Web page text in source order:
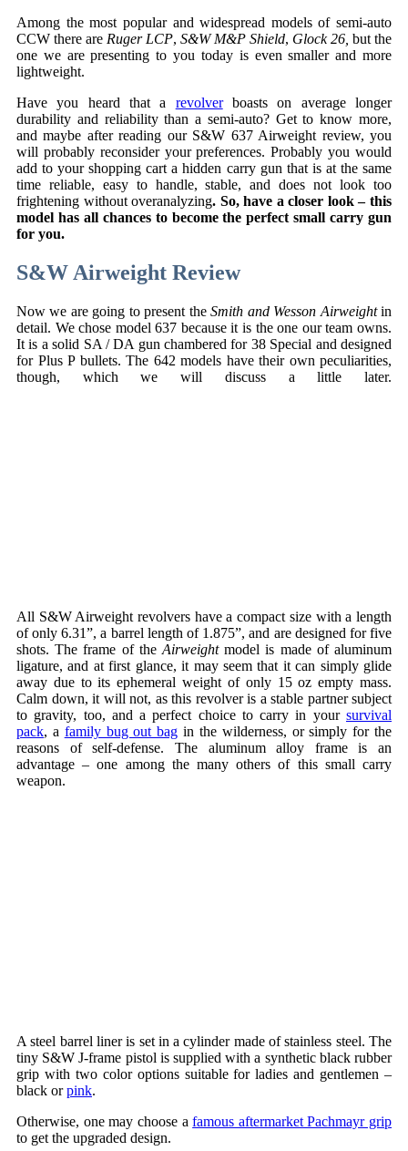
Among the most popular and widespread models of semi-auto
CCW there are Ruger LCP, S&W M&P Shield, Glock 26, but the
one we are presenting to you today is even smaller and more
lightweight.
Have you heard that a revolverboasts on average longer
durability and reliability than a semi-auto? Get to know more,
and maybe after reading our S&W 637 Airweight review, you
will probably reconsider your preferences. Probably you would
add to your shopping cart a hidden carry gun that is at the same
time reliable, easy to handle, stable, and does not look too
frightening without overanalyzing. So, have a closer look – this
model has all chances to become the perfect small carry gun
for you.
S&W Airweight Review
Now we are going to present theSmith and Wesson Airweightin
detail. We chose model 637 because it is the one our team owns.
It is a solid SA / DA gun chambered for 38 Special and designed
for Plus P bullets. The 642 models have their own peculiarities,
though, which we will discuss a little later.
All S&W Airweight revolvers have a compact size with a length
of only 6.31”, a barrel length of 1.875”, and are designed for five
shots. The frame of the Airweightmodel is made of aluminum
ligature, and at first glance, it may seem that it can simply glide
away due to its ephemeral weight of only 15 oz empty mass.
Calm down, it will not, as this revolver is a stable partner subject
to gravity, too, and a perfect choice to carry in your survival
pack, a family bug out bag in the wilderness, or simply for the
reasons of self-defense. The aluminum alloy frame is an
advantage – one among the many others of this small carry
weapon.
A steel barrel liner is set in a cylinder made of stainless steel. The
tiny S&W J-frame pistol is supplied with a synthetic black rubber
grip with two color options suitable for ladies and gentlemen –
black orpink.
Otherwise, one may choose afamous aftermarket Pachmayr grip
to get the upgraded design.